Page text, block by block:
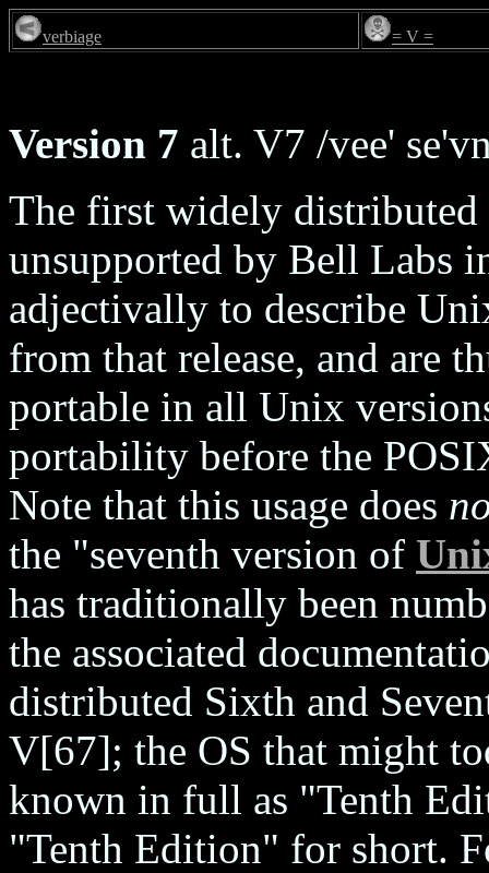
verbiage = V =
Version 7 alt. V7 /vee'
The first widely
unsupported by Bell Labs
adjectivally to describe
from that release, and are
portable in all Unix
portability before the
Note that this usage does
the "seventh version of
has traditionally been
the associated
distributed Sixth and
V[67]; the OS that might
known in full as "Tenth
"Tenth Edition" for short.